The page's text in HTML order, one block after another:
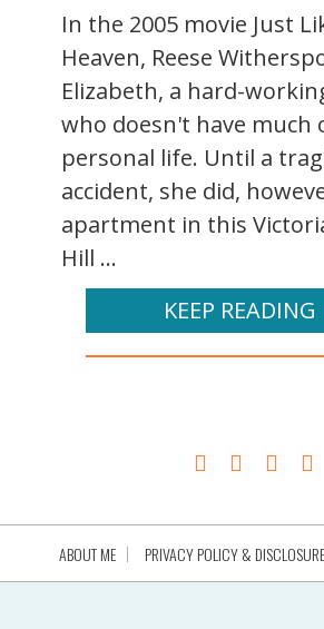
In the 2005 movie Just
Heaven, Reese
Elizabeth, a hard-
who doesn't have much
personal life. Until a
accident, she did,
apartment in this
Hill ...
KEEP READING
ABOUT ME PRIVACY POLICY & DISCLOSURE